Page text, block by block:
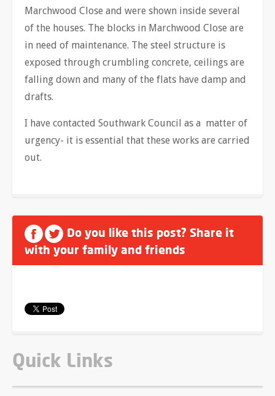
Marchwood Close and were shown inside several
of the houses. The blocks in Marchwood Close are
in need of maintenance. The steel structure is
exposed through crumbling concrete, ceilings are
falling down and many of the flats have damp and
drafts.
I have contacted Southwark Council as a matter of
urgency- it is essential that these works are carried
out.
Do you like this post? Share it
with your family and friends
Quick Links